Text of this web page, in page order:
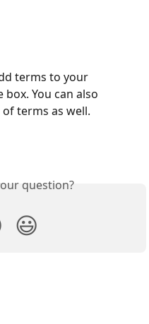
terms to your
You can also
terms as well.
question?
😃